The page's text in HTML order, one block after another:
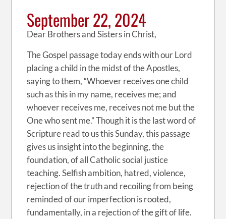
September 22, 2024
Dear Brothers and Sisters in Christ,
The Gospel passage today ends with our Lord
placing a child in the midst of the Apostles,
saying to them, “Whoever receives one child
such as this in my name, receives me; and
whoever receives me, receives not me but the
One who sent me.” Though it is the last word of
Scripture read to us this Sunday, this passage
gives us insight into the beginning, the
foundation, of all Catholic social justice
teaching. Selfish ambition, hatred, violence,
rejection of the truth and recoiling from being
reminded of our imperfection is rooted,
fundamentally, in a rejection of the gift of life.